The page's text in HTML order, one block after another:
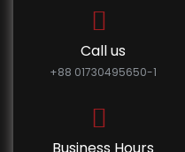
Call us
+88 01730495650-1